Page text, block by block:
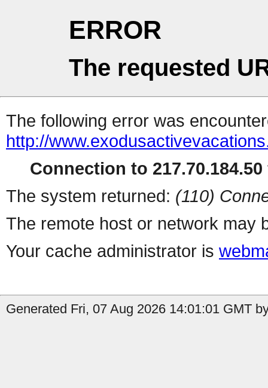
ERROR
The requested
The following error was
http://
Connection to
The system returned: (110)
The remote host or network may
Your cache administrator is
Generated Fri, 07 Aug 2026 14:01:01 GMT